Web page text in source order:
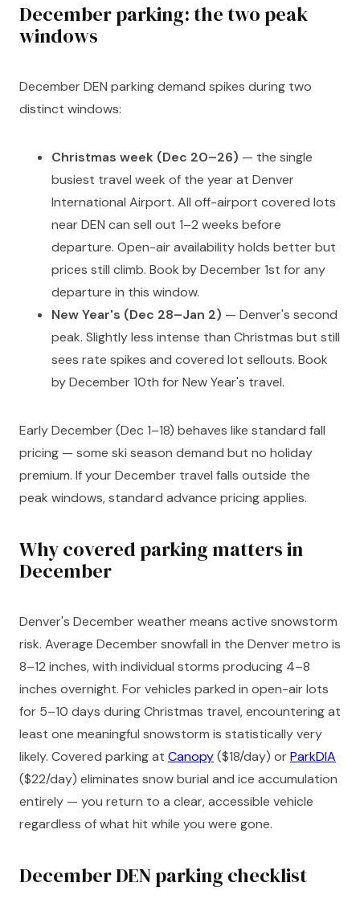
December parking: the two peak
windows
December DEN parking demand spikes during two
distinct windows:
Christmas week (Dec 20–26) — the single
busiest travel week of the year at Denver
International Airport. All off-airport covered lots
near DEN can sell out 1–2 weeks before
departure. Open-air availability holds better but
prices still climb. Book by December 1st for any
departure in this window.
New Year's (Dec 28–Jan 2) — Denver's second
peak. Slightly less intense than Christmas but still
sees rate spikes and covered lot sellouts. Book
by December 10th for New Year's travel.
Early December (Dec 1–18) behaves like standard fall
pricing — some ski season demand but no holiday
premium. If your December travel falls outside the
peak windows, standard advance pricing applies.
Why covered parking matters in
December
Denver's December weather means active snowstorm
risk. Average December snowfall in the Denver metro is
8–12 inches, with individual storms producing 4–8
inches overnight. For vehicles parked in open-air lots
for 5–10 days during Christmas travel, encountering at
least one meaningful snowstorm is statistically very
likely. Covered parking at Canopy($18/day) orParkDIA
($22/day) eliminates snow burial and ice accumulation
entirely — you return to a clear, accessible vehicle
regardless of what hit while you were gone.
December DEN parking checklist